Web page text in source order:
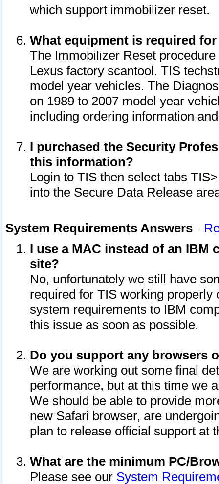
which support immobilizer reset.
What equipment is required
The Immobilizer Reset
Lexus factory scantool. TIS
model year vehicles. The
on 1989 to 2007 model year
including ordering information
I purchased the Security
this information?
Login to TIS then select tabs
into the Secure Data Release
System Requirements Answers -
I use a MAC instead of an IBM
site?
No, unfortunately we still have
required for TIS working
system requirements to IBM
this issue as soon as possible.
Do you support any browsers
We are working out some final
performance, but at this time we
We should be able to provide
new Safari browser, are
plan to release official support at
What are the minimum PC/
Please see our System